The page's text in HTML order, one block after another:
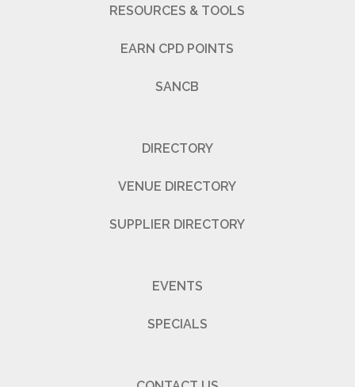
RESOURCES & TOOLS
EARN CPD POINTS
SANCB
DIRECTORY
VENUE DIRECTORY
SUPPLIER DIRECTORY
EVENTS
SPECIALS